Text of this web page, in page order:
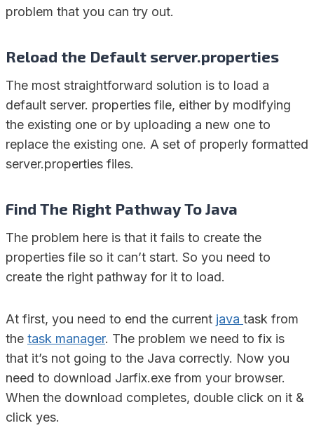
problem that you can try out.
Reload the Default server.properties
The most straightforward solution is to load a
default server. properties file, either by modifying
the existing one or by uploading a new one to
replace the existing one. A set of properly formatted
server.properties files.
Find The Right Pathway To Java
The problem here is that it fails to create the
properties file so it can’t start. So you need to
create the right pathway for it to load.
At first, you need to end the current java task from
the task manager. The problem we need to fix is
that it’s not going to the Java correctly. Now you
need to download Jarfix.exe from your browser.
When the download completes, double click on it &
click yes.